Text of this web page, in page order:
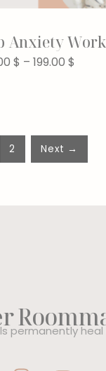
Anxiety
$ – 199.00$
2 Next →
permanently heal